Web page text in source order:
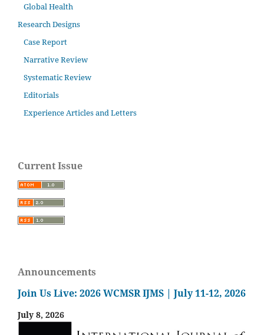
Global Health
Research Designs
Case Report
Narrative Review
Systematic Review
Editorials
Experience Articles and Letters
Current Issue
Announcements
Join Us Live: 2026 WCMSR IJMS | July 11-12, 2026
July 8, 2026